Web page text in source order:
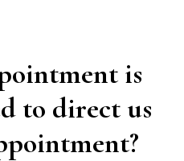
is
to direct us